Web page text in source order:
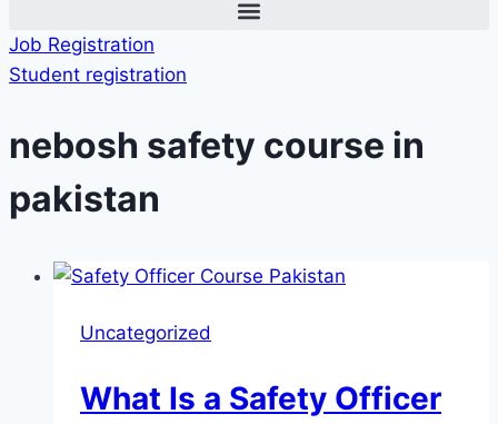
Job Registration
Student registration
nebosh safety course in
pakistan
Uncategorized
What Is a Safety Officer